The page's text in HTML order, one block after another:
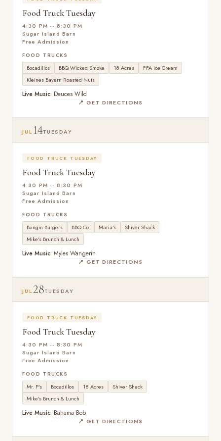
Food Truck Tuesday
4:30 PM -- 8:30 PM
Sugar Island Barn
Free Admission
FOOD TRUCKS
Bocadillos BBQ Wicked Smoke 18 Acres
FFA Ice Cream
Kleines Bayern Roasted Nuts
Live Music: Deuces Wild
📍 GET DIRECTIONS
JUL14TUESDAY
FOOD TRUCK TUESDAY
Food Truck Tuesday
4:30 PM -- 8:30 PM
Sugar Island Barn
Free Admission
FOOD TRUCKS
Bangin Burgers BBQ Co. Maria's
Shiver Shack
Mike's Brunch & Lunch
Live Music: Myles Wangerin
📍 GET DIRECTIONS
JUL28TUESDAY
FOOD TRUCK TUESDAY
Food Truck Tuesday
4:30 PM -- 8:30 PM
Sugar Island Barn
Free Admission
FOOD TRUCKS
Mr. P's Bocadillos 18 Acres
Shiver Shack
Mike's Brunch & Lunch
Live Music: Bahama Bob
📍 GET DIRECTIONS